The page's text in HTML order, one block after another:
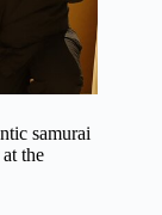
samurai
the